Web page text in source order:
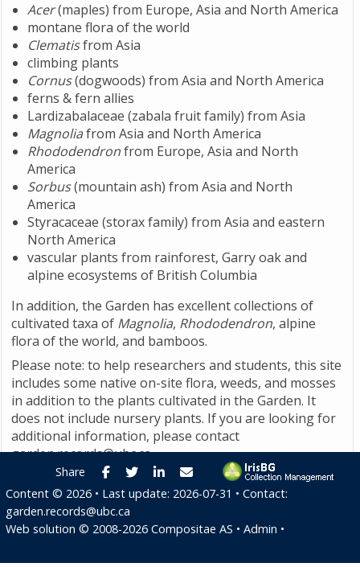
Acer(maples) from Europe, Asia and North America
montane flora of the world
Clematisfrom Asia
climbing plants
Cornus(dogwoods) from Asia and North America
ferns & fern allies
Lardizabalaceae (zabala fruit family) from Asia
Magnoliafrom Asia and North America
Rhododendronfrom Europe, Asia and North
America
Sorbus(mountain ash) from Asia and North
America
Styracaceae (storax family) from Asia and eastern
North America
vascular plants from rainforest, Garry oak and
alpine ecosystems of British Columbia
In addition, the Garden has excellent collections of
cultivated taxa of Magnolia, Rhododendron, alpine
flora of the world, and bamboos.
Please note: to help researchers and students, this site
includes some native on-site flora, weeds, and mosses
in addition to the plants cultivated in the Garden. It
does not include nursery plants. If you are looking for
additional information, please contact
garden.records@ubc.ca.
Share Facebook
TwitterLinkedInE-mail
Content © 2026 • Last update: 2026-07-31 • Contact:
garden.records@ubc.ca
Web solution © 2008-2026 Compositae AS • Admin •